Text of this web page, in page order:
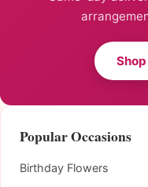
Popular Occasions
Birthday Flowers